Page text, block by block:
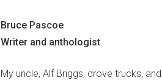
Bruce Pascoe
Writer and anthologist
My uncle, Alf Briggs, drove trucks,